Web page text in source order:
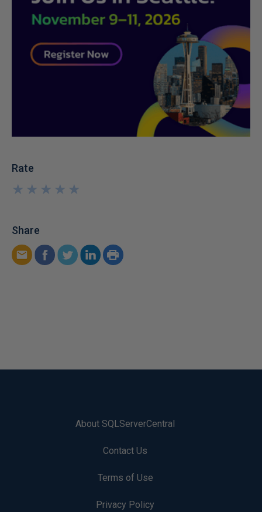
Rate
★
★
★
★
★
★
★
★
★
★
Share
About SQLServerCentral
Contact Us
Terms of Use
Privacy Policy